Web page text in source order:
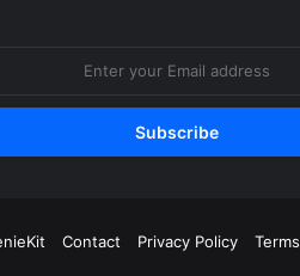
Contact Privacy Policy Terms